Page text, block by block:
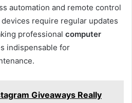
automation and remote control
require regular updates
professional computer
indispensable for
Giveaways Really